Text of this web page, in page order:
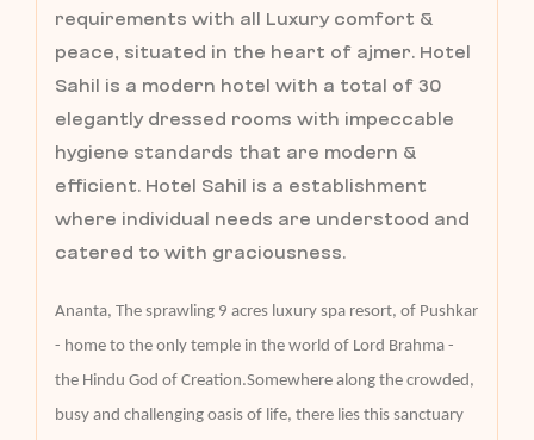
requirements with all Luxury comfort &
peace, situated in the heart of ajmer. Hotel
Sahil is a modern hotel with a total of 30
elegantly dressed rooms with impeccable
hygiene standards that are modern &
efficient. Hotel Sahil is a establishment
where individual needs are understood and
catered to with graciousness.
Ananta, The sprawling 9 acres luxury spa resort, of Pushkar
- home to the only temple in the world of Lord Brahma -
the Hindu God of Creation.Somewhere along the crowded,
busy and challenging oasis of life, there lies this sanctuary